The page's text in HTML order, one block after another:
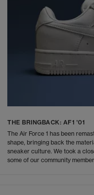
THE BRINGBACK: AF1 '01
The Air Force 1 has been
shape, bringing back the
sneaker culture. We took a
some of our community